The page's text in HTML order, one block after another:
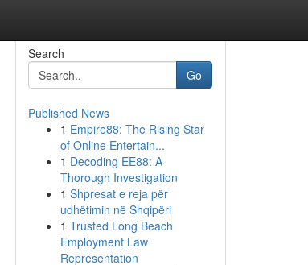
Search
Go
Published News
1 Empire88: The Rising Star
of Online Entertain...
1 Decoding EE88: A
Thorough Investigation
1 Shpresat e reja për
udhëtimin në Shqipëri
1 Trusted Long Beach
Employment Law
Representation